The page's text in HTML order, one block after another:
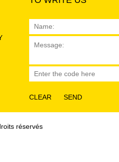
réservés